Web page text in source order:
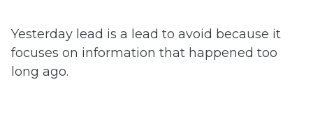
Yesterday lead is a lead to avoid because it
focuses on information that happened too
long ago.